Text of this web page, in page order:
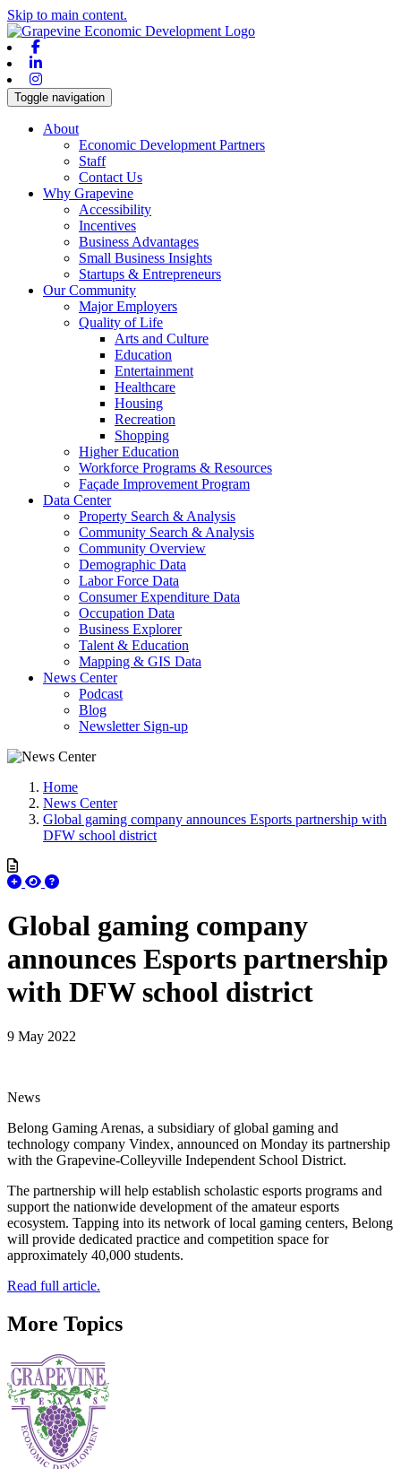
Skip to main content.
Toggle navigation
About
Economic Development Partners
Staff
Contact Us
Why Grapevine
Accessibility
Incentives
Business Advantages
Small Business Insights
Startups & Entrepreneurs
Our Community
Major Employers
Quality of Life
Arts and Culture
Education
Entertainment
Healthcare
Housing
Recreation
Shopping
Higher Education
Workforce Programs & Resources
Façade Improvement Program
Data Center
Property Search & Analysis
Community Search & Analysis
Community Overview
Demographic Data
Labor Force Data
Consumer Expenditure Data
Occupation Data
Business Explorer
Talent & Education
Mapping & GIS Data
News Center
Podcast
Blog
Newsletter Sign-up
Home
News Center
Global gaming company announces Esports partnership with
DFW school district
Global gaming company
announces Esports partnership
with DFW school district
9 May 2022
News
Belong Gaming Arenas, a subsidiary of global gaming and
technology company Vindex, announced on Monday its partnership
with the Grapevine-Colleyville Independent School District.
The partnership will help establish scholastic esports programs and
support the nationwide development of the amateur esports
ecosystem. Tapping into its network of local gaming centers, Belong
will provide dedicated practice and competition space for
approximately 40,000 students.
Read full article.
More Topics